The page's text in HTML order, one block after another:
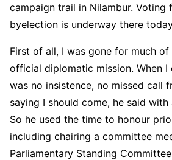
campaign trail in Nilambur. Voting
byelection is underway there
First of all, I was gone for much
official diplomatic mission. When I
was no insistence, no missed call
saying I should come, he said with
So he used the time to honour
including chairing a committee
Parliamentary Standing